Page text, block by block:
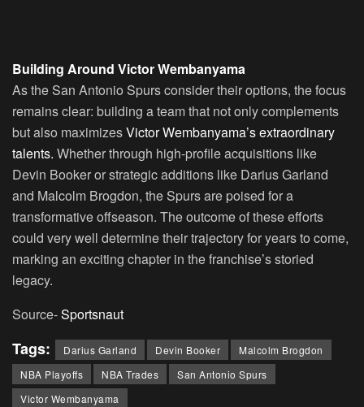
Building Around Victor Wembanyama
As the San Antonio Spurs consider their options, the focus
remains clear: building a team that not only complements
but also maximizesVictor Wembanyama’s extraordinary
talents. Whether through high-profile acquisitions like
Devin Booker or strategic additions like Darius Garland
and Malcolm Brogdon, the Spurs are poised for a
transformative offseason. The outcome of these efforts
could very well determine their trajectory for years to come,
marking an exciting chapter in the franchise’s storied
legacy.
Source-Sportsnaut
Tags: Darius Garland Devin Booker
Malcolm Brogdon
NBA Playoffs
NBA Trades
San Antonio Spurs
Victor Wembanyama